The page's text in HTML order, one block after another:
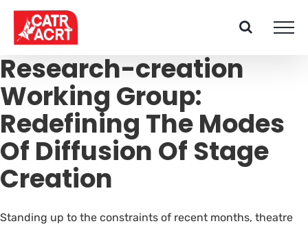
Skip
content
Research-creation
Working Group:
Redefining The Modes
Of Diffusion Of Stage
Creation
Standing up to the constraints of recent months, theatre